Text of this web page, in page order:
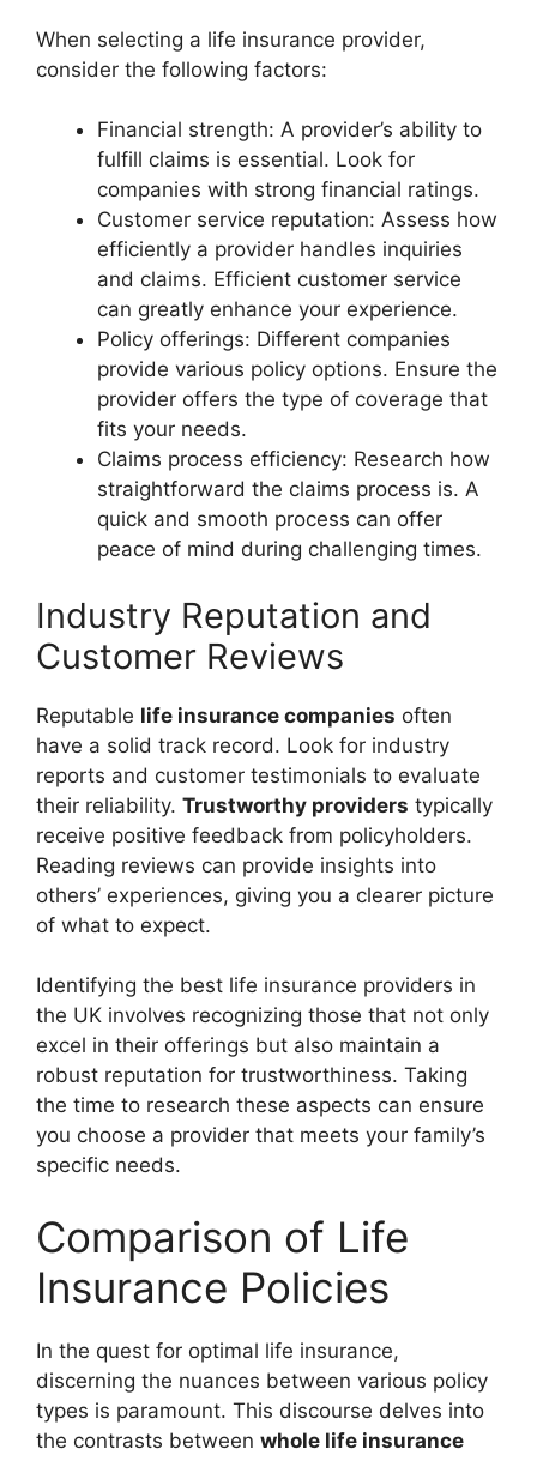
When selecting a life insurance provider,
consider the following factors:
Financial strength: A provider’s ability to
fulfill claims is essential. Look for
companies with strong financial ratings.
Customer service reputation: Assess how
efficiently a provider handles inquiries
and claims. Efficient customer service
can greatly enhance your experience.
Policy offerings: Different companies
provide various policy options. Ensure the
provider offers the type of coverage that
fits your needs.
Claims process efficiency: Research how
straightforward the claims process is. A
quick and smooth process can offer
peace of mind during challenging times.
Industry Reputation and
Customer Reviews
Reputable life insurance companies often
have a solid track record. Look for industry
reports and customer testimonials to evaluate
their reliability. Trustworthy providers typically
receive positive feedback from policyholders.
Reading reviews can provide insights into
others’ experiences, giving you a clearer picture
of what to expect.
Identifying the best life insurance providers in
the UK involves recognizing those that not only
excel in their offerings but also maintain a
robust reputation for trustworthiness. Taking
the time to research these aspects can ensure
you choose a provider that meets your family’s
specific needs.
Comparison of Life
Insurance Policies
In the quest for optimal life insurance,
discerning the nuances between various policy
types is paramount. This discourse delves into
the contrasts between whole life insurance